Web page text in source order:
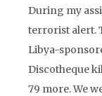
During my
terrorist alert.
Libya-
Discotheque
79 more. We